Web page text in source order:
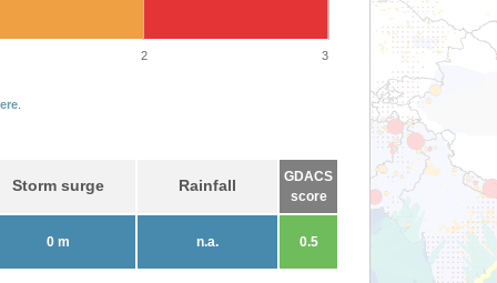
2 3
Storm surge Rainfall
GDACS
score
0 m n.a. 0.5